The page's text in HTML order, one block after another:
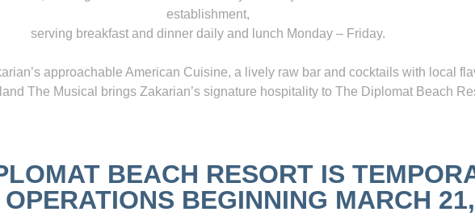
establishment,
serving breakfast and dinner daily and lunch Monday – Friday.
approachable American Cuisine, a lively raw bar and cocktails with local
The Musical brings Zakarian’s signature hospitality to The Diplomat Beach
BEACH RESORT IS
BEGINNING MARCH